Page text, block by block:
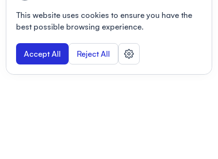
This website uses cookies to ensure you have the
best possible browsing experience.
Accept All Reject All